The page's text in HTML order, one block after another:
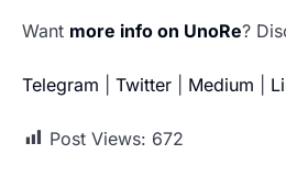
Want more info on UnoRe?
Telegram Twitter Medium
Post Views: 672